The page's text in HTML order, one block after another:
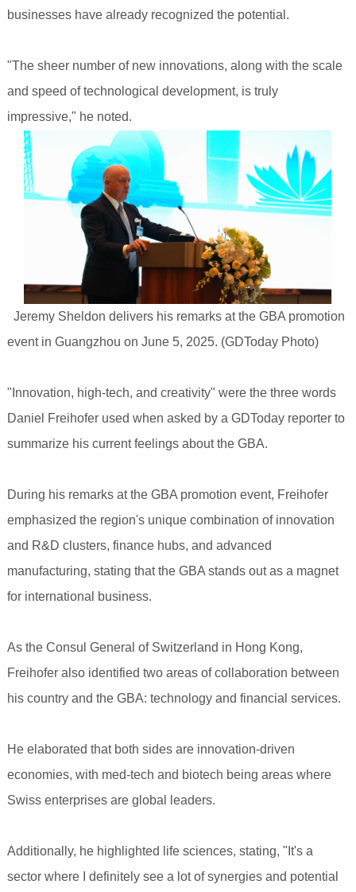
businesses have already recognized the potential.
"The sheer number of new innovations, along with the scale
and speed of technological development, is truly
impressive," he noted.
Jeremy Sheldon delivers his remarks at the GBA promotion
event in Guangzhou on June 5, 2025. (GDToday Photo)
"Innovation, high-tech, and creativity" were the three words
Daniel Freihofer used when asked by a GDToday reporter to
summarize his current feelings about the GBA.
During his remarks at the GBA promotion event, Freihofer
emphasized the region's unique combination of innovation
and R&D clusters, finance hubs, and advanced
manufacturing, stating that the GBA stands out as a magnet
for international business.
As the Consul General of Switzerland in Hong Kong,
Freihofer also identified two areas of collaboration between
his country and the GBA: technology and financial services.
He elaborated that both sides are innovation-driven
economies, with med-tech and biotech being areas where
Swiss enterprises are global leaders.
Additionally, he highlighted life sciences, stating, "It's a
sector where I definitely see a lot of synergies and potential